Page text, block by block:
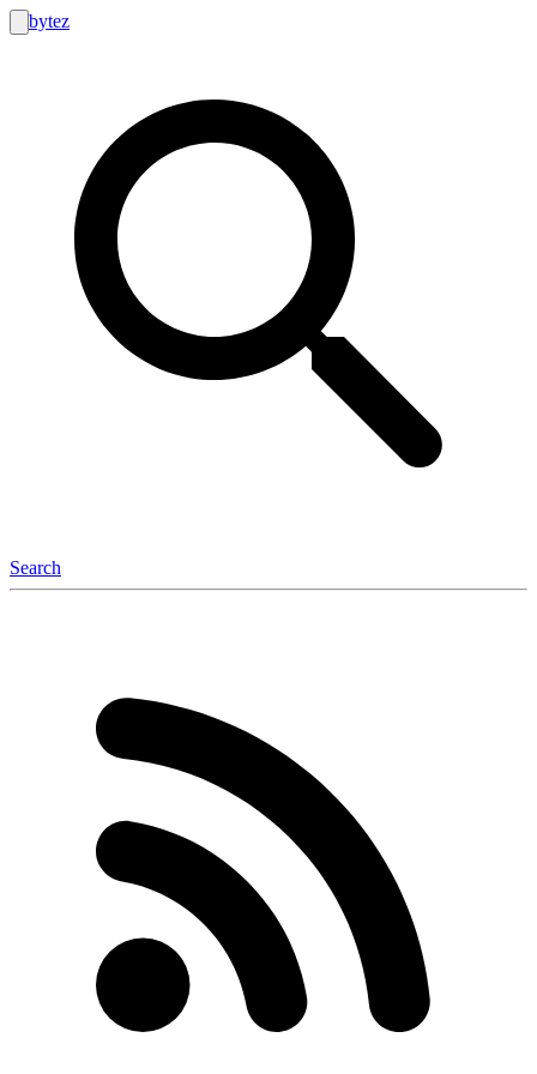
bytez
Search